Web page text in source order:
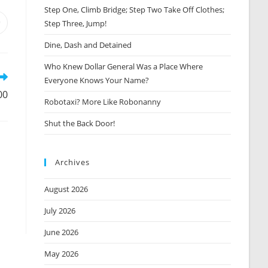
Step One, Climb Bridge; Step Two Take Off Clothes;
Step Three, Jump!
Dine, Dash and Detained
Who Knew Dollar General Was a Place Where
Everyone Knows Your Name?
Robotaxi? More Like Robonanny
Shut the Back Door!
Archives
August 2026
July 2026
June 2026
May 2026